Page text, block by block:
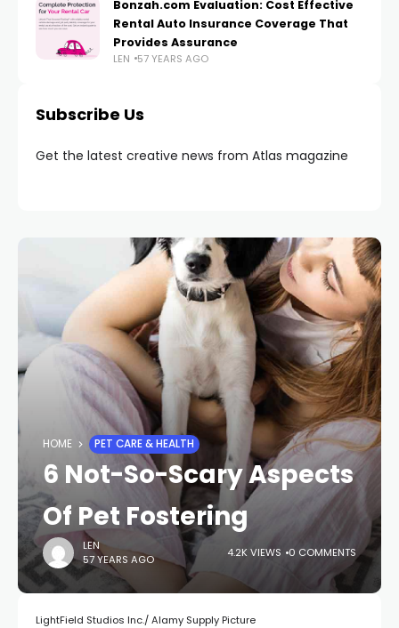
Bonzah.com Evaluation: Cost Effective
Rental Auto Insurance Coverage That
Provides Assurance
LEN 57 YEARS AGO
Subscribe Us
Get the latest creative news from Atlas magazine
HOME PET CARE & HEALTH
6 Not-So-Scary Aspects
Of Pet Fostering
LEN
57 YEARS AGO
4.2K VIEWS 0 COMMENTS
LightField Studios Inc./ Alamy Supply Picture